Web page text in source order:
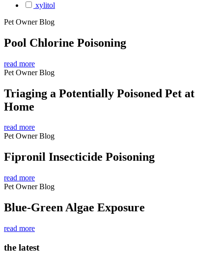
xylitol
Pet Owner Blog
Pool Chlorine Poisoning
read more
Pet Owner Blog
Triaging a Potentially Poisoned Pet at
Home
read more
Pet Owner Blog
Fipronil Insecticide Poisoning
read more
Pet Owner Blog
Blue-Green Algae Exposure
read more
the latest